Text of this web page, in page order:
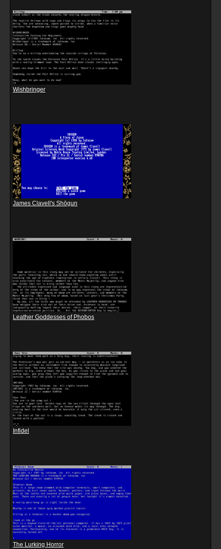
Wishbringer
James Clavell's Shōgun
Leather Goddesses of Phobos
Infidel
The Lurking Horror